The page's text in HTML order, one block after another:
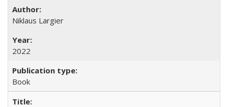
Niklaus Largier
2022
Book